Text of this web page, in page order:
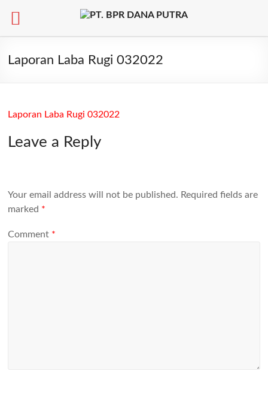
content
Laporan Laba Rugi 032022
Laporan Laba Rugi 032022
Leave a Reply
Your email address will not be published. Required fields are
marked *
Comment *